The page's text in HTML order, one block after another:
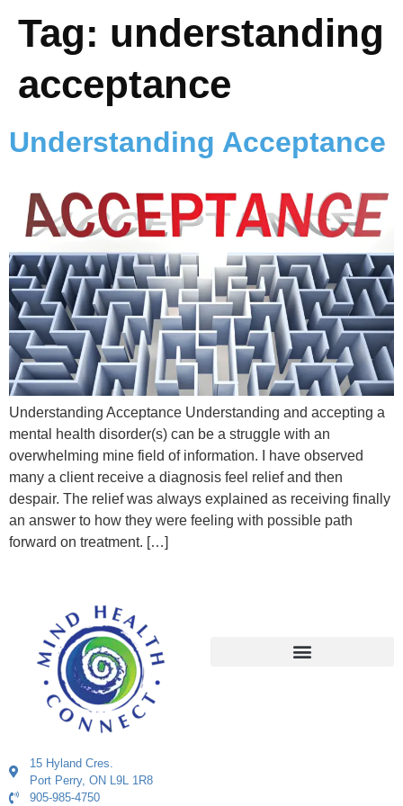
Tag: understanding
acceptance
Understanding Acceptance
Understanding Acceptance Understanding and accepting a
mental health disorder(s) can be a struggle with an
overwhelming mine field of information. I have observed
many a client receive a diagnosis feel relief and then
despair. The relief was always explained as receiving finally
an answer to how they were feeling with possible path
forward on treatment. […]
15 Hyland Cres.
Port Perry, ON L9L 1R8
905-985-4750